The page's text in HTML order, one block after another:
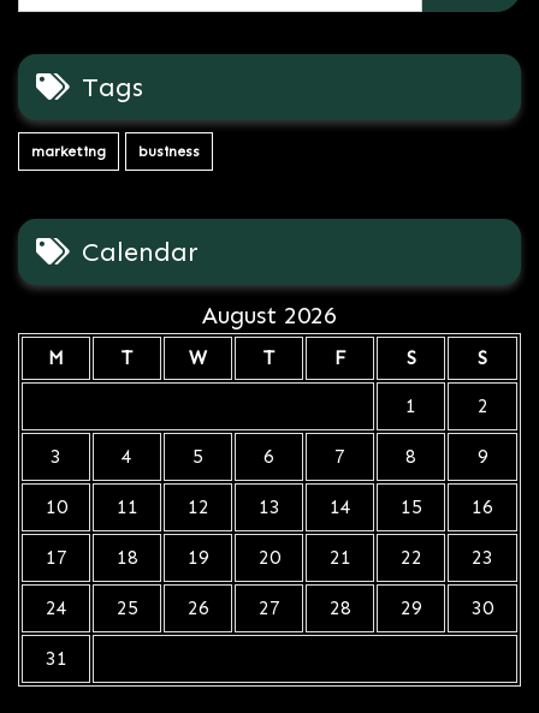
Tags
marketing business
Calendar
August 2026
M T W T F S S
1 2
3 4 5 6 7 8 9
10 11 12 13 14 15 16
17 18 19 20 21 22 23
24 25 26 27 28 29 30
31